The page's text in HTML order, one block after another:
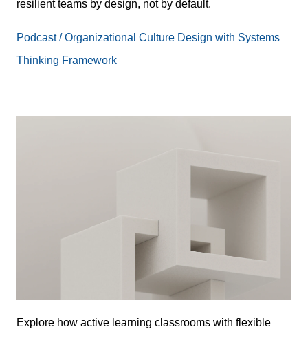
resilient teams by design, not by default.
Podcast / Organizational Culture Design with Systems
Thinking Framework
Explore how active learning classrooms with flexible